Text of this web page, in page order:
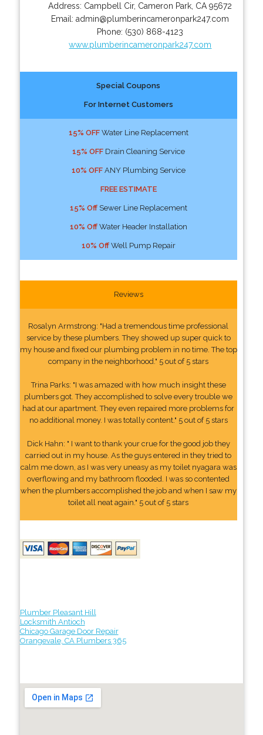
Address: Campbell Cir, Cameron Park CA 95672
Email:admin@plumberincameronpark247.com
Phone: (530) 868-4123
www.plumberincameronpark247.com
Special Coupons
For Internet Customers
15% OFFWater Line Replacement
15% OFFDrain Cleaning Service
10% OFFANY Plumbing Service
FREE ESTIMATE
15% OffSewer Line Replacement
10% OffWater Header Installation
10% OffWell Pump Repair
Reviews
Rosalyn Armstrong: "Had a tremendous time professional
service by these plumbers. They showed up super quick to
my house and fixed our plumbing problem in no time. The top
company in the neighborhood." 5 out of 5 stars
Trina Parks: "I was amazed with how much insight these
plumbers got. They accomplished to solve every trouble we
had at our apartment. They even repaired more problems for
no additional money. I was totally content." 5 out of 5 stars
Dick Hahn: " I want to thank your crue for the good job they
carried out in my house. As the guys entered in they tried to
calm me down, as I was very uneasy as my toilet nyagara was
overflowing and my bathroom flooded. I was so contented
when the plumbers accomplished the job and when I saw my
toilet all neat again." 5 out of 5 stars
Plumber Pleasant Hill
Locksmith Antioch
Chicago Garage Door Repair
Orangevale, CA Plumbers 365